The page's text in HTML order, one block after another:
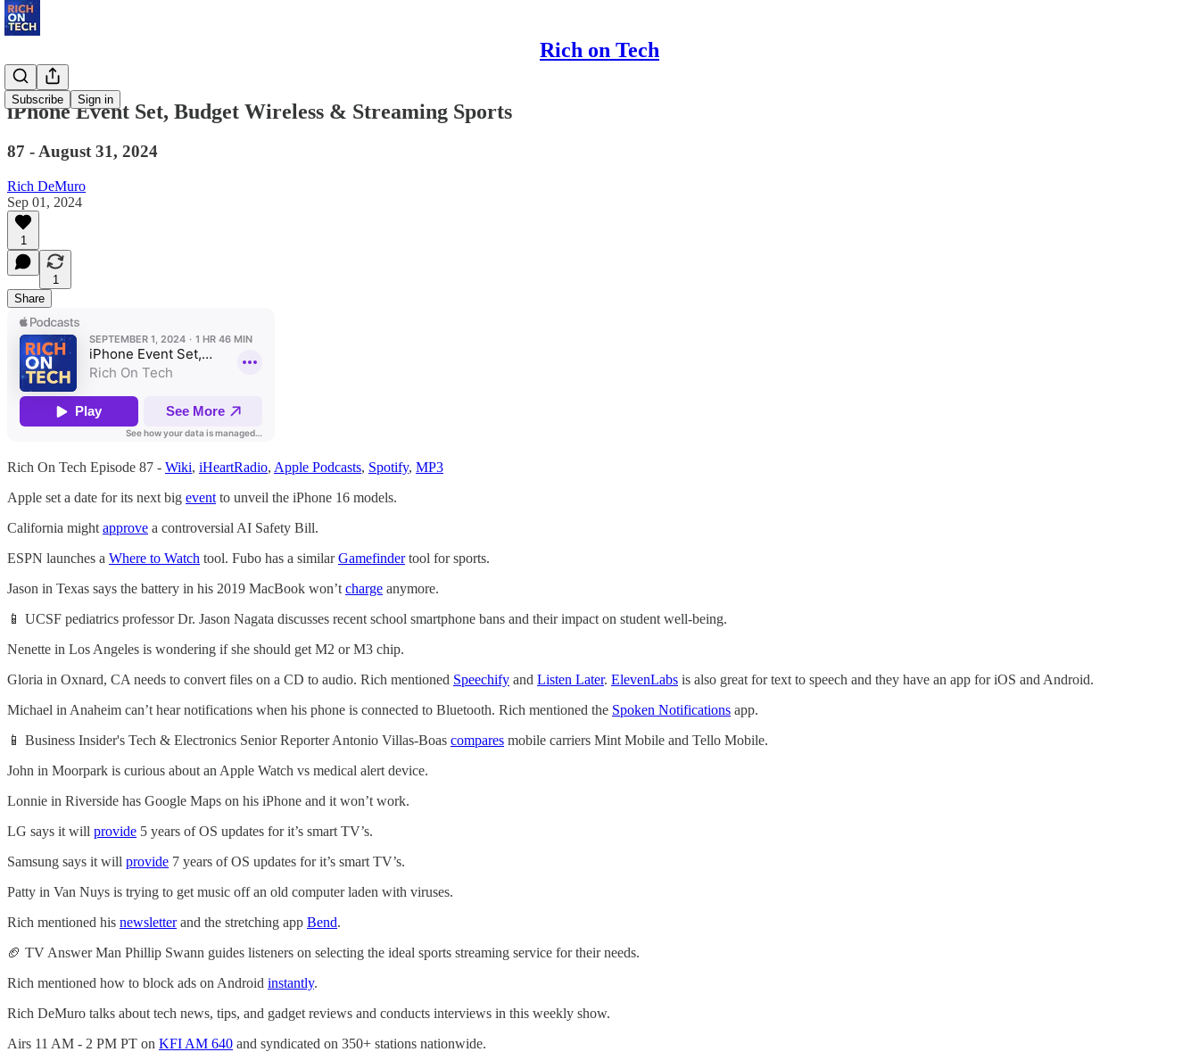
Rich on Tech
Subscribe Sign in
iPhone Event Set, Budget Wireless & Streaming Sports
87 - August 31, 2024
Rich DeMuro
Sep 01, 2024
1
1
Share
Rich On Tech Episode 87 - Wiki, iHeartRadio, Apple Podcasts, Spotify, MP3
Apple set a date for its next big event to unveil the iPhone 16 models.
California might approve a controversial AI Safety Bill.
ESPN launches a Where to Watch tool. Fubo has a similarGamefindertool for sports.
Jason in Texas says the battery in his 2019 MacBook won’t charge anymore.
📱 UCSF pediatrics professor Dr. Jason Nagata discusses recent school smartphone bans and their impact on student well-being.
Nenette in Los Angeles is wondering if she should get M2 or M3 chip.
Gloria in Oxnard, CA needs to convert files on a CD to audio. Rich mentioned Speechify and Listen Later. ElevenLabs is also great for text to speech and they have an app for iOS and Android.
Michael in Anaheim can’t hear notifications when his phone is connected to Bluetooth. Rich mentioned the Spoken Notifications app.
📱 Business Insider's Tech & Electronics Senior Reporter Antonio Villas-Boas compares mobile carriers Mint Mobile and Tello Mobile.
John in Moorpark is curious about an Apple Watch vs medical alert device.
Lonnie in Riverside has Google Maps on his iPhone and it won’t work.
LG says it will provide 5 years of OS updates for it’s smart TV’s.
Samsung says it will provide 7 years of OS updates for it’s smart TV’s.
Patty in Van Nuys is trying to get music off an old computer laden with viruses.
Rich mentioned his newsletterand the stretching app Bend.
🏈 TV Answer Man Phillip Swann guides listeners on selecting the ideal sports streaming service for their needs.
Rich mentioned how to block ads on Android instantly.
Rich DeMuro talks about tech news, tips, and gadget reviews and conducts interviews in this weekly show.
Airs 11 AM - 2 PM PT on KFI AM 640 and syndicated on 350+ stations nationwide.